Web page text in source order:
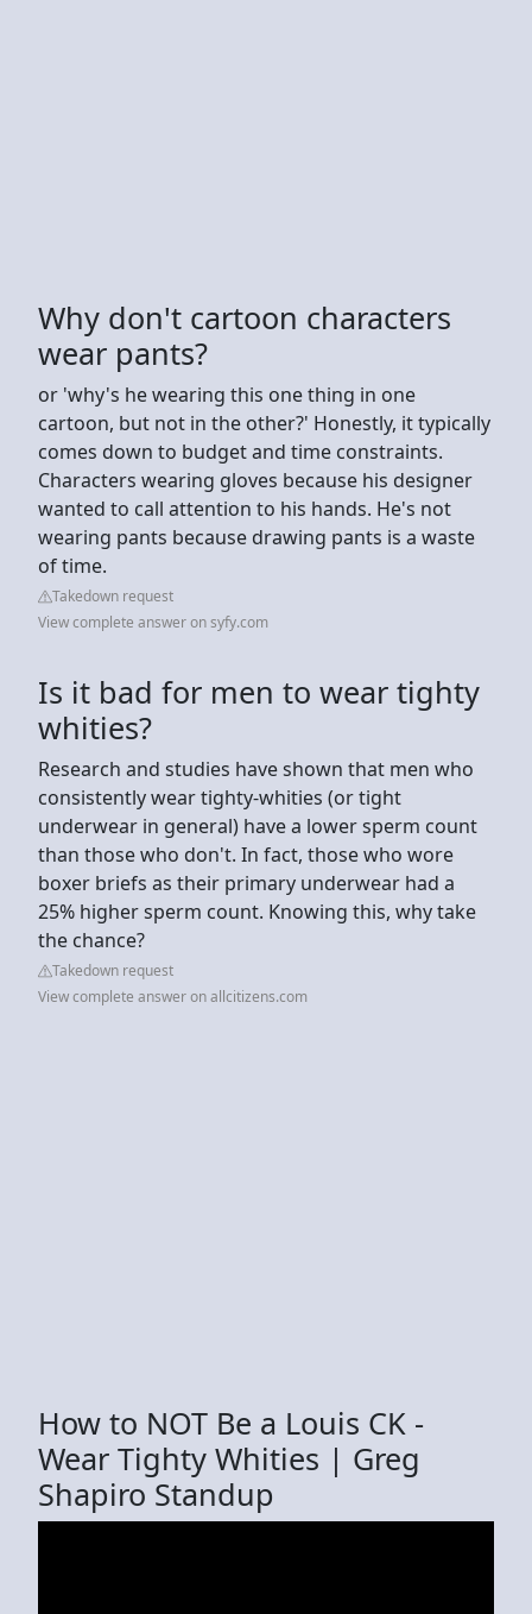
Why don't cartoon characters
wear pants?
or 'why's he wearing this one thing in one
cartoon, but not in the other?' Honestly, it typically
comes down to budget and time constraints.
Characters wearing gloves because his designer
wanted to call attention to his hands. He's not
wearing pants because drawing pants is a waste
of time.
Takedown request
View complete answer on syfy.com
Is it bad for men to wear tighty
whities?
Research and studies have shown that men who
consistently wear tighty-whities (or tight
underwear in general) have a lower sperm count
than those who don't. In fact, those who wore
boxer briefs as their primary underwear had a
25% higher sperm count. Knowing this, why take
the chance?
Takedown request
View complete answer on allcitizens.com
How to NOT Be a Louis CK -
Wear Tighty Whities | Greg
Shapiro Standup